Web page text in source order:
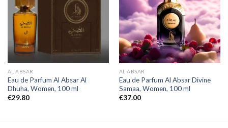
AL ABSAR
Eau de Parfum Al Absar Al
Dhuha, Women, 100 ml
€29.80
AL ABSAR
Eau de Parfum Al Absar Divine
Samaa, Women, 100 ml
€37.00